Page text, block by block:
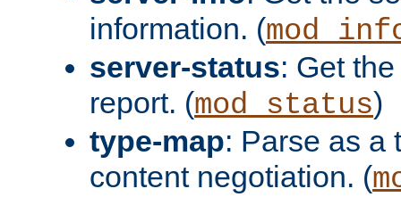
information. (
server-status: Get
report. (mod_status)
type-map: Parse as a
content negotiation. (